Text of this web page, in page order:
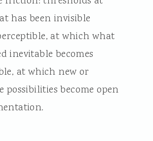
has been invisible
at which what
inevitable becomes
at which new or
possibilities become open